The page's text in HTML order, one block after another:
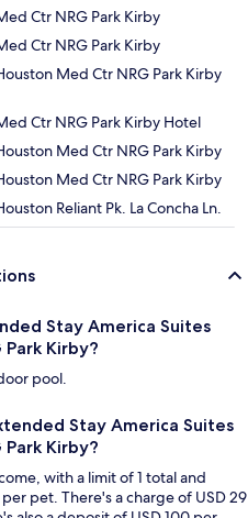
Ctr NRG Park Kirby
Ctr NRG Park Kirby
Med Ctr NRG Park Kirby
Ctr NRG Park Kirby Hotel
Med Ctr NRG Park Kirby
Med Ctr NRG Park Kirby
Reliant Pk. La Concha Ln.
Stay America Suites
Kirby?
pool.
Stay America Suites
Kirby?
with a limit of 1 total and
pet. There's a charge of USD 29